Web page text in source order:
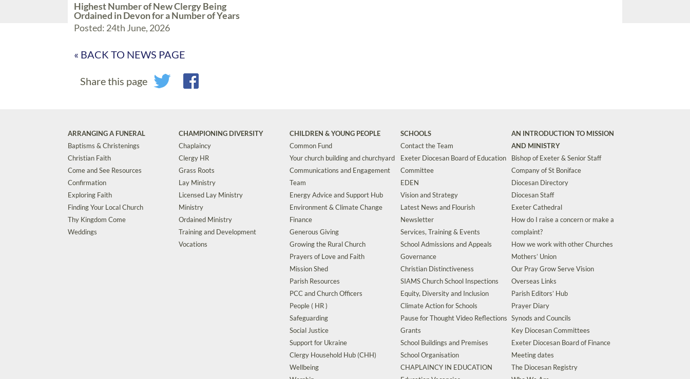
Highest Number of New Clergy Being
Ordained in Devon for a Number of Years
Posted: 24th June, 2026
« BACK TO NEWS PAGE
Share this page
ARRANGING A FUNERAL
Baptisms & Christenings
Christian Faith
Come and See Resources
Confirmation
Exploring Faith
Finding Your Local Church
Thy Kingdom Come
Weddings
CHAMPIONING DIVERSITY
Chaplaincy
Clergy HR
Grass Roots
Lay Ministry
Licensed Lay Ministry
Ministry
Ordained Ministry
Training and Development
Vocations
CHILDREN & YOUNG PEOPLE
Common Fund
Your church building and churchyard
Communications and Engagement
Team
Energy Advice and Support Hub
Environment & Climate Change
Finance
Generous Giving
Growing the Rural Church
Prayers of Love and Faith
Mission Shed
Parish Resources
PCC and Church Officers
People ( HR )
Safeguarding
Social Justice
Support for Ukraine
Clergy Household Hub (CHH)
Wellbeing
SCHOOLS
Contact the Team
Exeter Diocesan Board of Education
Committee
EDEN
Vision and Strategy
Latest News and Flourish
Newsletter
Services, Training & Events
School Admissions and Appeals
Governance
Christian Distinctiveness
SIAMS Church School Inspections
Equity, Diversity and Inclusion
Climate Action for Schools
Pause for Thought Video Reflections
Grants
School Buildings and Premises
School Organisation
CHAPLAINCY IN EDUCATION
AN INTRODUCTION TO MISSION
AND MINISTRY
Bishop of Exeter & Senior Staff
Company of St Boniface
Diocesan Directory
Diocesan Staff
Exeter Cathedral
How do I raise a concern or make a
complaint?
How we work with other Churches
Mothers’ Union
Our Pray Grow Serve Vision
Overseas Links
Parish Editors’ Hub
Prayer Diary
Synods and Councils
Key Diocesan Committees
Exeter Diocesan Board of Finance
Meeting dates
The Diocesan Registry